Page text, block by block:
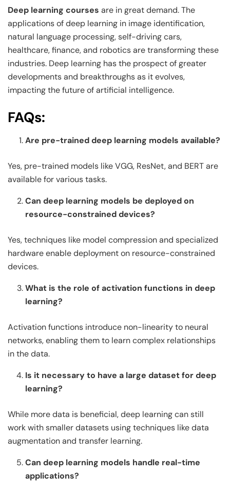
Deep learning courses are in great demand. The
applications of deep learning in image identification,
natural language processing, self-driving cars,
healthcare, finance, and robotics are transforming these
industries. Deep learning has the prospect of greater
developments and breakthroughs as it evolves,
impacting the future of artificial intelligence.
FAQs:
Are pre-trained deep learning models available?
Yes, pre-trained models like VGG, ResNet, and BERT are
available for various tasks.
Can deep learning models be deployed on
resource-constrained devices?
Yes, techniques like model compression and specialized
hardware enable deployment on resource-constrained
devices.
What is the role of activation functions in deep
learning?
Activation functions introduce non-linearity to neural
networks, enabling them to learn complex relationships
in the data.
Is it necessary to have a large dataset for deep
learning?
While more data is beneficial, deep learning can still
work with smaller datasets using techniques like data
augmentation and transfer learning.
Can deep learning models handle real-time
applications?